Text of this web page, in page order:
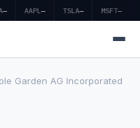
— AAPL— TSLA— MSFT—
Garden AG Incorporated